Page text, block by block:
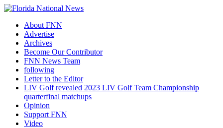
About FNN
Advertise
Archives
Become Our Contributor
FNN News Team
following
Letter to the Editor
LIV Golf revealed 2023 LIV Golf Team Championship
quarterfinal matchups
Opinion
Support FNN
Video